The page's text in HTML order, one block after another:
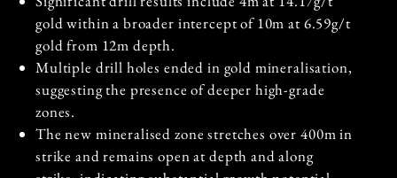
gold within a broader intercept of 10m at 6.59g/t
gold from 12m depth.
Multiple drill holes ended in gold mineralisation,
suggesting the presence of deeper high-grade
zones.
The new mineralised zone stretches over 400m in
strike and remains open at depth and along